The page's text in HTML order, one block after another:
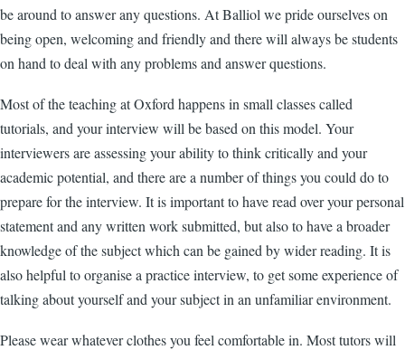
be around to answer any questions. At Balliol we pride ourselves on
being open, welcoming and friendly and there will always be students
on hand to deal with any problems and answer questions.
Most of the teaching at Oxford happens in small classes called
tutorials, and your interview will be based on this model. Your
interviewers are assessing your ability to think critically and your
academic potential, and there are a number of things you could do to
prepare for the interview. It is important to have read over your personal
statement and any written work submitted, but also to have a broader
knowledge of the subject which can be gained by wider reading. It is
also helpful to organise a practice interview, to get some experience of
talking about yourself and your subject in an unfamiliar environment.
Please wear whatever clothes you feel comfortable in. Most tutors will